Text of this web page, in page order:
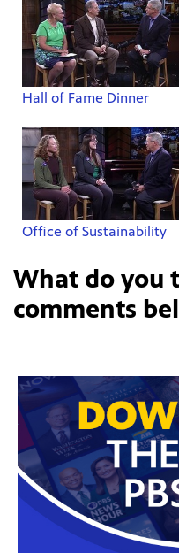
Hall of Fame Dinner
Office of Sustainability
What do you
comments